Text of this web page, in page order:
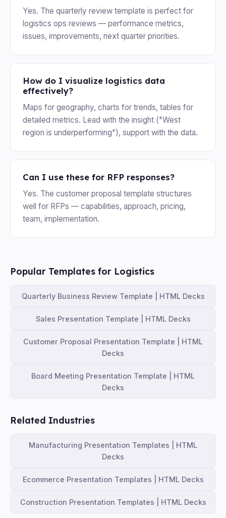
Yes. The quarterly review template is perfect for
logistics ops reviews — performance metrics,
issues, improvements, next quarter priorities.
How do I visualize logistics data
effectively?
Maps for geography, charts for trends, tables for
detailed metrics. Lead with the insight ("West
region is underperforming"), support with the data.
Can I use these for RFP responses?
Yes. The customer proposal template structures
well for RFPs — capabilities, approach, pricing,
team, implementation.
Popular Templates for Logistics
Quarterly Business Review Template | HTML Decks
Sales Presentation Template | HTML Decks
Customer Proposal Presentation Template | HTML
Decks
Board Meeting Presentation Template | HTML
Decks
Related Industries
Manufacturing Presentation Templates | HTML
Decks
Ecommerce Presentation Templates | HTML Decks
Construction Presentation Templates | HTML Decks